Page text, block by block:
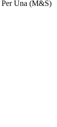
Una (M&S)